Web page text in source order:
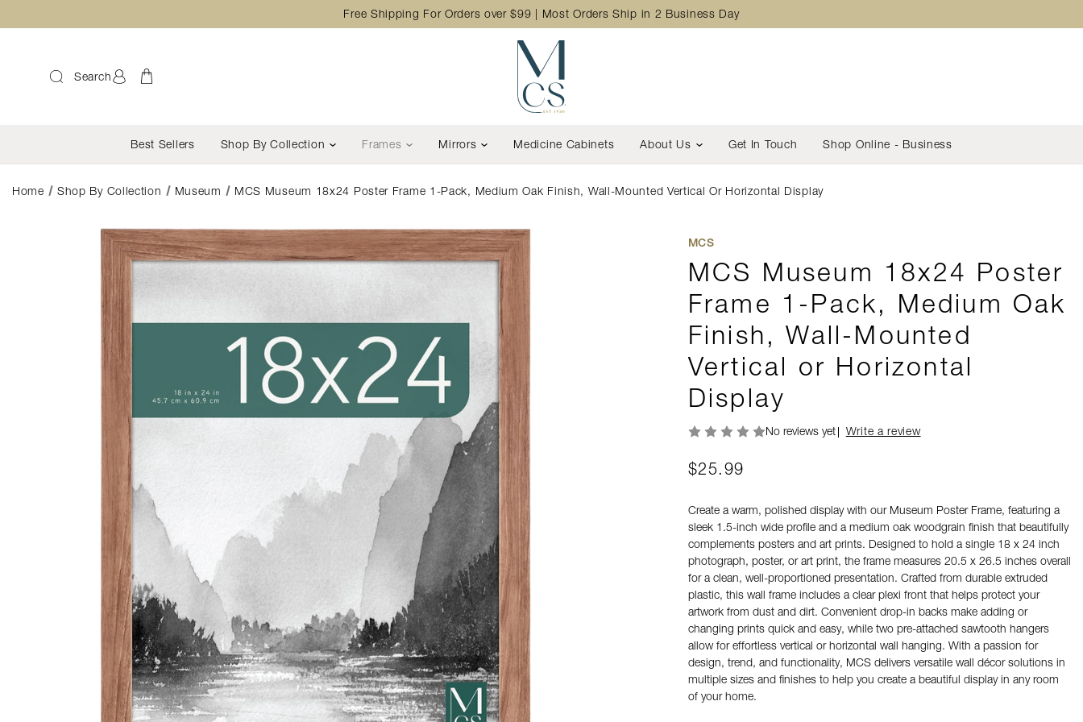
Free Shipping For Orders over $99 | Most Orders Ship in 2 Business Day
Search
Best Sellers Shop By Collection Frames Mirrors Medicine Cabinets About Us Get In Touch Shop Online - Business
Home Shop By Collection Museum MCS Museum 18x24 Poster Frame 1-Pack, Medium Oak Finish, Wall-Mounted Vertical Or Horizontal Display
MCS
MCS Museum 18x24 Poster
Frame 1-Pack, Medium Oak
Finish, Wall-Mounted
Vertical or Horizontal
Display
No reviews yet Write a review
$25.99
Create a warm, polished display with our Museum Poster Frame, featuring a
sleek 1.5-inch wide profile and a medium oak woodgrain finish that beautifully
complements posters and art prints. Designed to hold a single 18 x 24 inch
photograph, poster, or art print, the frame measures 20.5 x 26.5 inches overall
for a clean, well-proportioned presentation. Crafted from durable extruded
plastic, this wall frame includes a clear plexi front that helps protect your
artwork from dust and dirt. Convenient drop-in backs make adding or
changing prints quick and easy, while two pre-attached sawtooth hangers
allow for effortless vertical or horizontal wall hanging. With a passion for
design, trend, and functionality, MCS delivers versatile wall décor solutions in
multiple sizes and finishes to help you create a beautiful display in any room
of your home.